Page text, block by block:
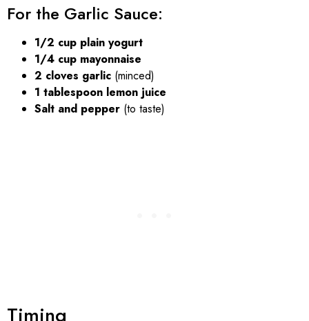
For the Garlic Sauce:
1/2 cup plain yogurt
1/4 cup mayonnaise
2 cloves garlic (minced)
1 tablespoon lemon juice
Salt and pepper (to taste)
Timing